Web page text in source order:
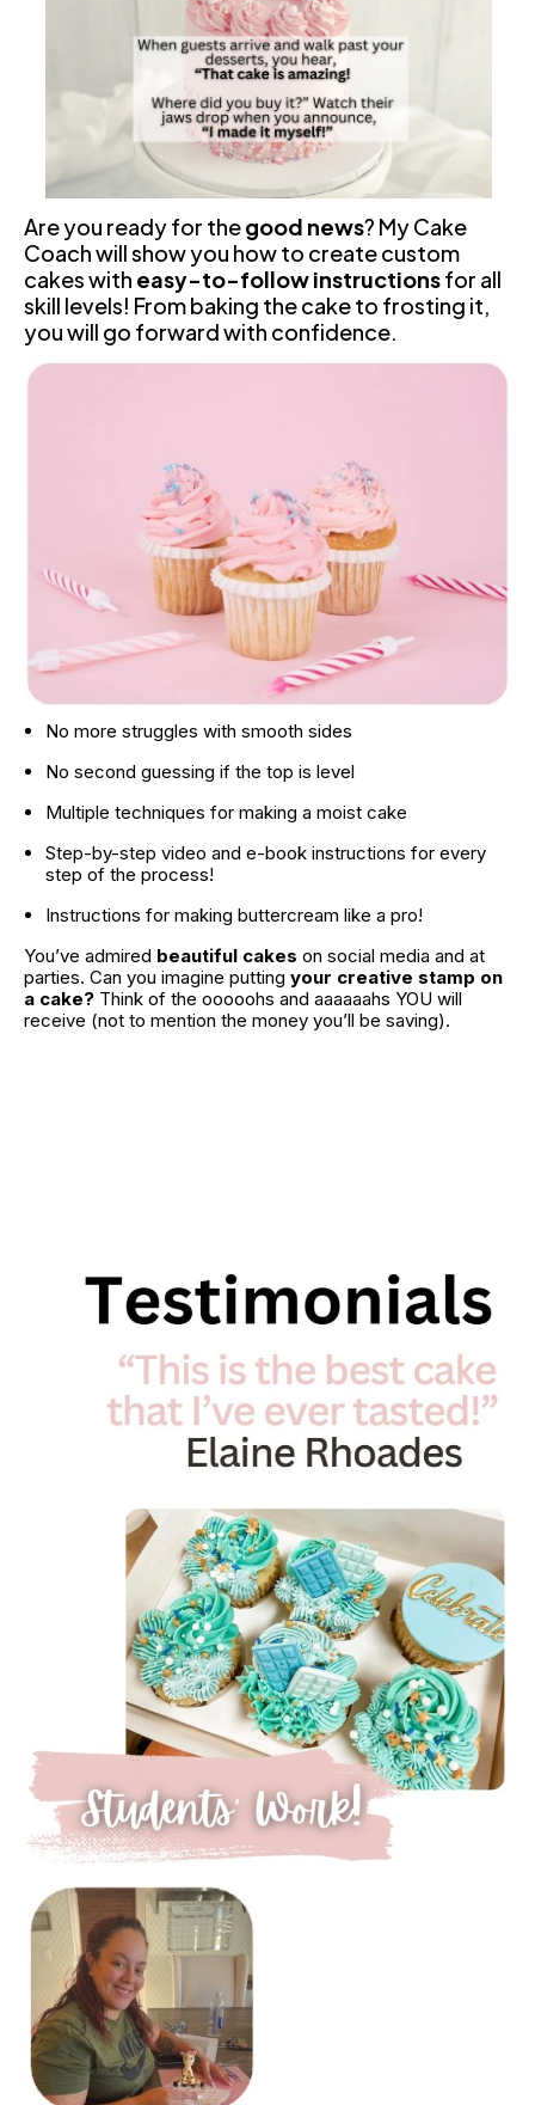
Are you ready for the good news? My Cake
Coach will show you how to create custom
cakes with easy-to-follow instructions for all
skill levels! From baking the cake to frosting it,
you will go forward with confidence.
No more struggles with smooth sides
No second guessing if the top is level
Multiple techniques for making a moist cake
Step-by-step video and e-book instructions for every
step of the process!
Instructions for making buttercream like a pro!
You’ve admired beautiful cakes on social media and at
parties. Can you imagine putting your creative stamp on
a cake? Think of the ooooohs and aaaaaahs YOU will
receive (not to mention the money you’ll be saving).